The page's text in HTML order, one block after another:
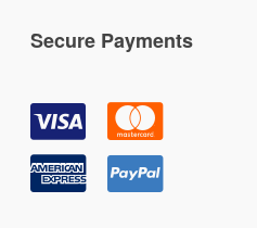
Secure Payments